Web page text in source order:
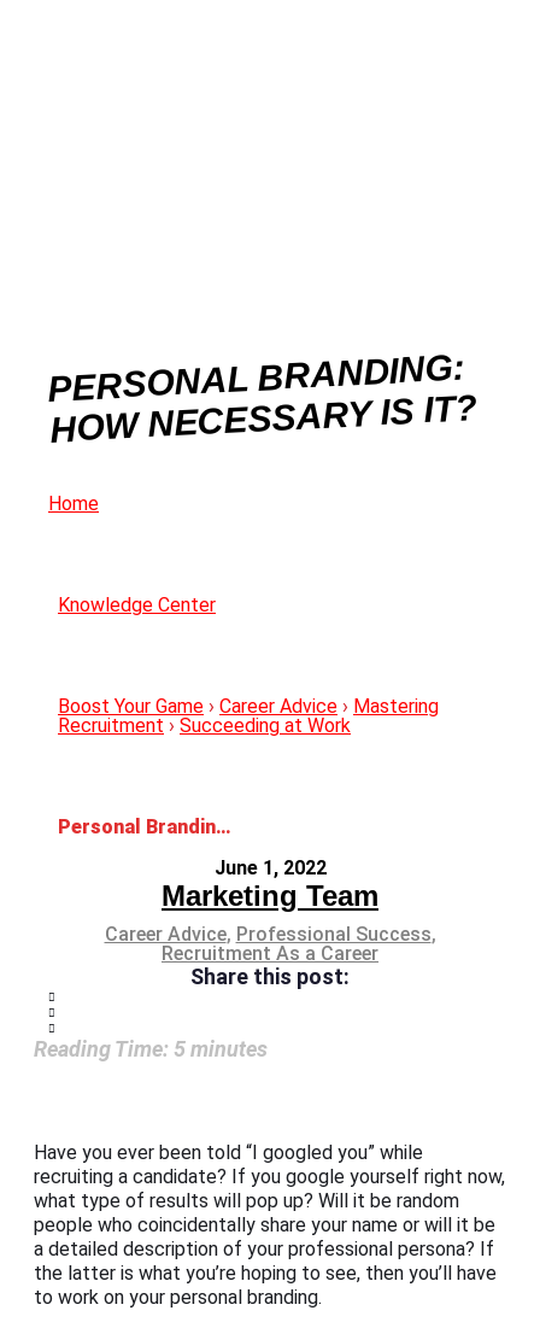
PERSONAL BRANDING:
HOW NECESSARY IS IT?
Home
Knowledge Center
Boost Your Game › Career Advice › Mastering
Recruitment › Succeeding at Work
Personal Branding: How Necessary Is It?
June 1, 2022
Marketing Team
Career Advice, Professional Success,
Recruitment As a Career
Share this post:
Reading Time: 5minutes
Have you ever been told “I googled you” while
recruiting a candidate? If you google yourself right now,
what type of results will pop up? Will it be random
people who coincidentally share your name or will it be
a detailed description of your professional persona? If
the latter is what you’re hoping to see, then you’ll have
to work on your personal branding.